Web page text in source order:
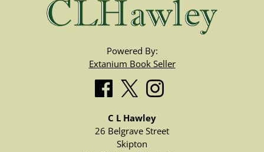
Powered By:
Extanium Book Seller
C L Hawley
26 Belgrave Street
Skipton